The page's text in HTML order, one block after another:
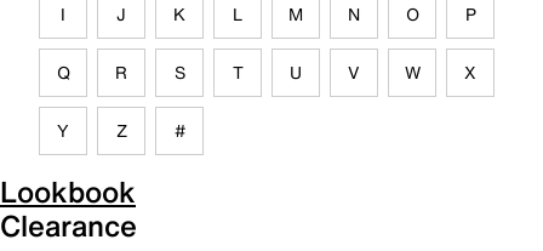
I J K L M N O P
Q R S T U V W X
Y Z #
Lookbook
Clearance